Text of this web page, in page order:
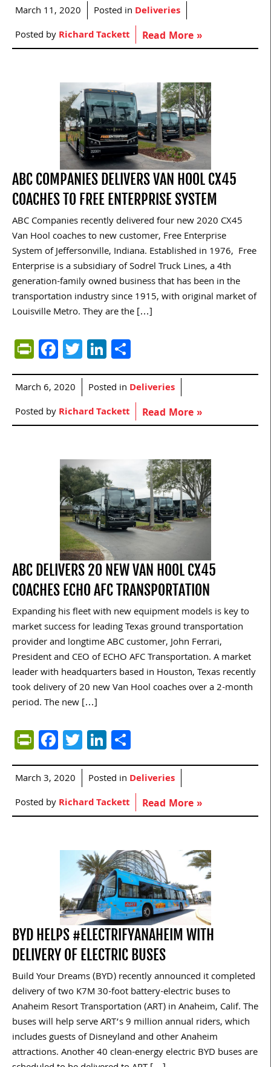
March 11, 2020 Posted in Deliveries
Posted byRichard Tackett Read More »
ABC COMPANIES DELIVERS VAN HOOL CX45
COACHES TO FREE ENTERPRISE SYSTEM
ABC Companies recently delivered four new 2020 CX45
Van Hool coaches to new customer, Free Enterprise
System of Jeffersonville, Indiana. Established in 1976, Free
Enterprise is a subsidiary of Sodrel Truck Lines, a 4th
generation-family owned business that has been in the
transportation industry since 1915, with original market of
Louisville Metro. They are the […]
PrintFriendly
Facebook
TwitterLinkedIn
March 6, 2020 Posted in Deliveries
Posted byRichard Tackett Read More »
ABC DELIVERS 20 NEW VAN HOOL CX45
COACHES ECHO AFC TRANSPORTATION
Expanding his fleet with new equipment models is key to
market success for leading Texas ground transportation
provider and longtime ABC customer, John Ferrari,
President and CEO of ECHO AFC Transportation. A market
leader with headquarters based in Houston, Texas recently
took delivery of 20 new Van Hool coaches over a 2-month
period. The new […]
PrintFriendly
Facebook
TwitterLinkedIn
March 3, 2020 Posted in Deliveries
Posted byRichard Tackett Read More »
BYD HELPS #ELECTRIFYANAHEIM WITH
DELIVERY OF ELECTRIC BUSES
Build Your Dreams (BYD) recently announced it completed
delivery of two K7M 30-foot battery-electric buses to
Anaheim Resort Transportation (ART) in Anaheim, Calif. The
buses will help serve ART’s 9 million annual riders, which
includes guests of Disneyland and other Anaheim
attractions. Another 40 clean-energy electric BYD buses are